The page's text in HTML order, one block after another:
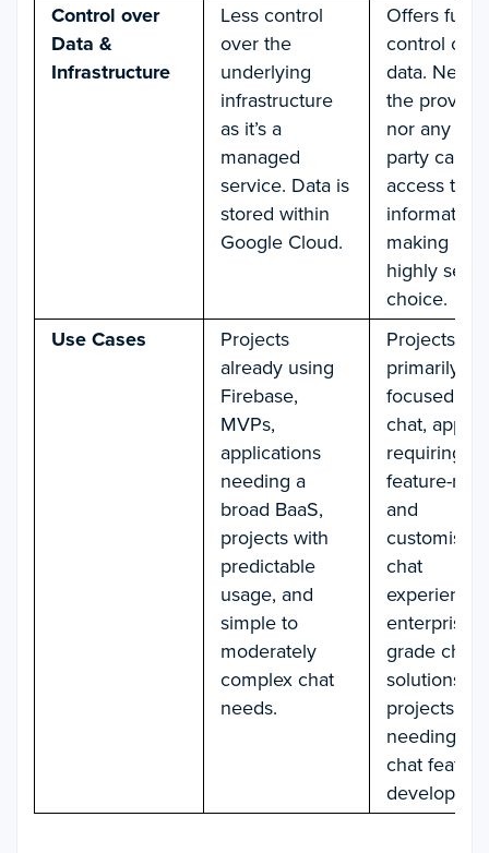
Control over
Data &
Infrastructure
Less control
over the
underlying
infrastructure
as it’s a
managed
service. Data is
stored within
Google Cloud.
Offers full
control over
data.
the provider
nor any
party can
access to
information,
making it a
highly
choice.
Use Cases
Projects
already using
Firebase,
MVPs,
applications
needing a
broad BaaS,
projects with
predictable
usage, and
simple to
moderately
complex chat
needs.
Projects
primarily
focused on
chat, apps
requiring
feature-rich
and
chat
enterprise-
grade chat
solutions,
projects
needing
chat feature